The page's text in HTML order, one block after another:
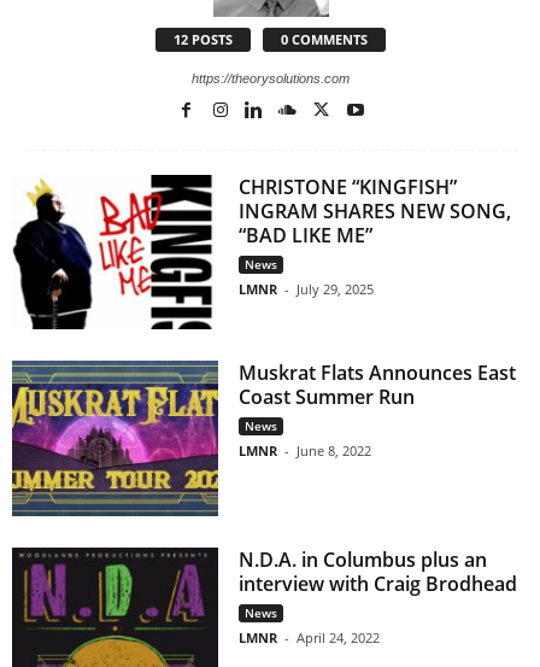
12 POSTS 0 COMMENTS
https://theorysolutions.com
CHRISTONE “KINGFISH”
INGRAM SHARES NEW SONG,
“BAD LIKE ME”
News
LMNR - July 29, 2025
Muskrat Flats Announces East
Coast Summer Run
News
LMNR - June 8, 2022
N.D.A. in Columbus plus an
interview with Craig Brodhead
News
LMNR - April 24, 2022